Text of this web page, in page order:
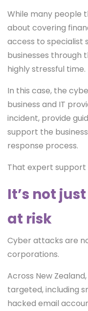
While many people
about covering
access to specialist
businesses through
highly stressful time.
In this case, the
business and IT
incident, provide
support the
response process.
That expert support
It’s not
at risk
Cyber attacks are
corporations.
Across New
targeted, including
hacked email